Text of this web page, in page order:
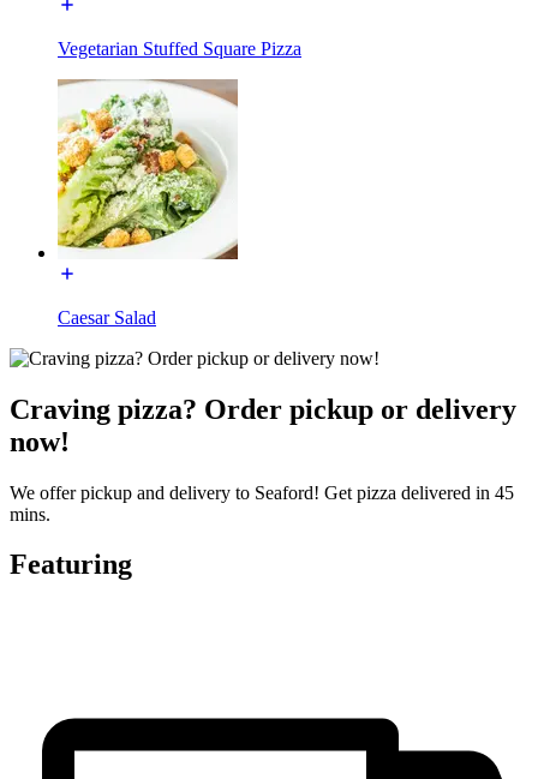
Vegetarian Stuffed Square Pizza
Caesar Salad
Craving pizza? Order pickup or delivery
now!
We offer pickup and delivery to Seaford! Get pizza delivered in 45
mins.
Featuring